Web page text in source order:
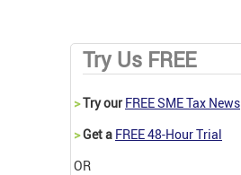
Try Us FREE
>Try our FREE SME Tax News
>Get a FREE 48-Hour Trial
OR